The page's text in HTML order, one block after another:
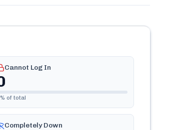
Cannot Log In
% of total
Completely Down